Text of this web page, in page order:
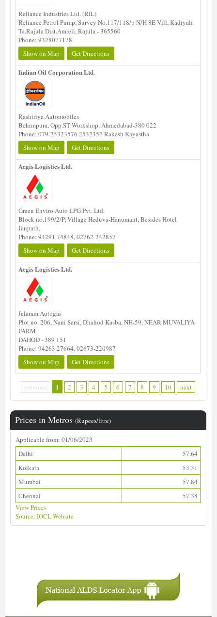
Reliance Industries Ltd. (RIL)
Reliance Petrol Pump, Survey No.117/118/p N/H 8E Vill, Kadiyali
Ta.Rajula Dist.Amreli, Rajula - 365560
Phone: 9328077178
Show on Map
Get Directions
Indian Oil Corporation Ltd.
Rashtriya Automobiles
Behrmpura, Opp.ST Workshop, Ahmedabad-380 022
Phone: 079-25323576 2532357 Rakesh Kayastha
Show on Map
Get Directions
Aegis Logistics Ltd.
Green Enviro Auto LPG Pvt. Ltd.
Block no.199/2/P, Village Heduva-Hanumant, Besides Hotel
Janpath,
Phone: 94291 74848, 02762-242857
Show on Map
Get Directions
Aegis Logistics Ltd.
Jalaram Autogas
Plot no. 206, Nani Sarsi, Dhahod Kasba, NH-59, NEAR MUVALIYA
FARM
DAHOD - 389 151
Phone: 94263 27664, 02673-220987
Show on Map
Get Directions
previous 1 2 3 4 5 6 7 8 9 10 next
Prices in Metros(Rupees/litre)
Applicable from: 01/06/2023
Delhi
57.64
Kolkata
53.31
Mumbai
57.84
Chennai
57.38
View Prices
Source: IOCL Website